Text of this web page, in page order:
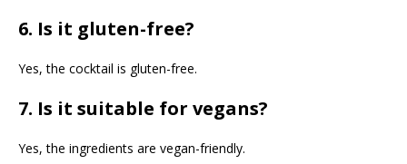
6. Is it gluten-free?
Yes, the cocktail is gluten-free.
7. Is it suitable for vegans?
Yes, the ingredients are vegan-friendly.